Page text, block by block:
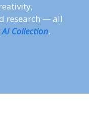
research — all
AI Collection.